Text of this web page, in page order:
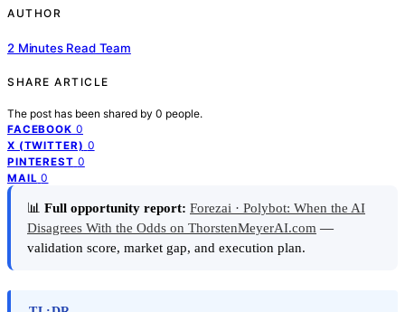
AUTHOR
2 Minutes Read Team
SHARE ARTICLE
The post has been shared by 0 people.
FACEBOOK 0
X (TWITTER) 0
PINTEREST 0
MAIL 0
📊 Full opportunity report: Forezai · Polybot: When the AI
Disagrees With the Odds on ThorstenMeyerAI.com —
validation score, market gap, and execution plan.